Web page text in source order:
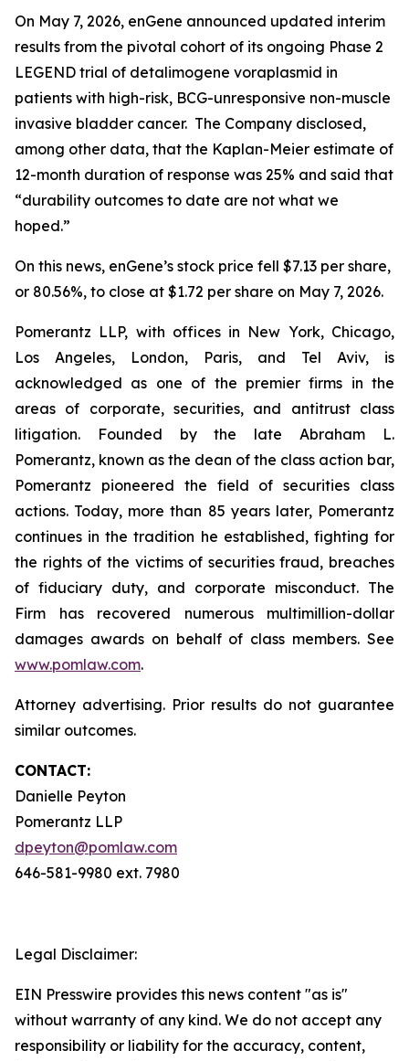
On May 7, 2026, enGene announced updated interim
results from the pivotal cohort of its ongoing Phase 2
LEGEND trial of detalimogene voraplasmid in
patients with high-risk, BCG-unresponsive non-muscle
invasive bladder cancer. The Company disclosed,
among other data, that the Kaplan-Meier estimate of
12-month duration of response was 25% and said that
“durability outcomes to date are not what we
hoped.”
On this news, enGene’s stock price fell $7.13 per share,
or 80.56%, to close at $1.72 per share on May 7, 2026.
Pomerantz LLP, with offices in New York, Chicago,
Los Angeles, London, Paris, and Tel Aviv, is
acknowledged as one of the premier firms in the
areas of corporate, securities, and antitrust class
litigation. Founded by the late Abraham L.
Pomerantz, known as the dean of the class action bar,
Pomerantz pioneered the field of securities class
actions. Today, more than 85 years later, Pomerantz
continues in the tradition he established, fighting for
the rights of the victims of securities fraud, breaches
of fiduciary duty, and corporate misconduct. The
Firm has recovered numerous multimillion-dollar
damages awards on behalf of class members. See
www.pomlaw.com.
Attorney advertising. Prior results do not guarantee
similar outcomes.
CONTACT:
Danielle Peyton
Pomerantz LLP
dpeyton@pomlaw.com
646-581-9980 ext. 7980
Legal Disclaimer:
EIN Presswire provides this news content "as is"
without warranty of any kind. We do not accept any
responsibility or liability for the accuracy, content,